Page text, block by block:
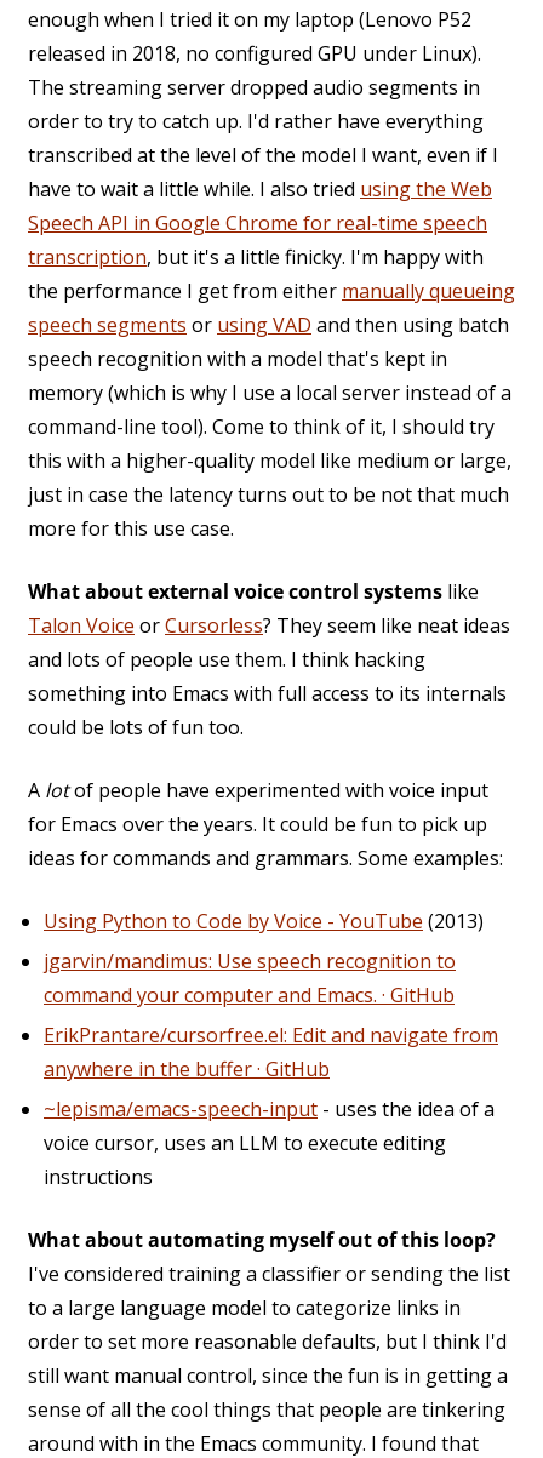
enough when I tried it on my laptop (Lenovo P52
released in 2018, no configured GPU under Linux).
The streaming server dropped audio segments in
order to try to catch up. I'd rather have everything
transcribed at the level of the model I want, even if I
have to wait a little while. I also tried using the Web
Speech API in Google Chrome for real-time speech
transcription, but it's a little finicky. I'm happy with
the performance I get from either manually queueing
speech segments or using VAD and then using batch
speech recognition with a model that's kept in
memory (which is why I use a local server instead of a
command-line tool). Come to think of it, I should try
this with a higher-quality model like medium or large,
just in case the latency turns out to be not that much
more for this use case.
What about external voice control systems like
Talon Voice orCursorless? They seem like neat ideas
and lots of people use them. I think hacking
something into Emacs with full access to its internals
could be lots of fun too.
A lotof people have experimented with voice input
for Emacs over the years. It could be fun to pick up
ideas for commands and grammars. Some examples:
Using Python to Code by Voice - YouTube (2013)
jgarvin/mandimus: Use speech recognition to
command your computer and Emacs. · GitHub
ErikPrantare/cursorfree.el: Edit and navigate from
anywhere in the buffer · GitHub
~lepisma/emacs-speech-input - uses the idea of a
voice cursor, uses an LLM to execute editing
instructions
What about automating myself out of this loop?
I've considered training a classifier or sending the list
to a large language model to categorize links in
order to set more reasonable defaults, but I think I'd
still want manual control, since the fun is in getting a
sense of all the cool things that people are tinkering
around with in the Emacs community. I found that